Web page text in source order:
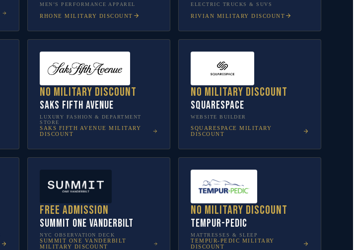
MEN’S PERFORMANCE APPAREL
RHONE MILITARY DISCOUNT
ELECTRIC TRUCKS & SUVS
RIVIAN MILITARY DISCOUNT
No military discount
Saks Fifth Avenue
LUXURY FASHION & DEPARTMENT
STORE
SAKS FIFTH AVENUE MILITARY
DISCOUNT
No military discount
Squarespace
WEBSITE BUILDER
SQUARESPACE MILITARY
DISCOUNT
Free admission
SUMMIT One Vanderbilt
NYC OBSERVATION DECK
SUMMIT ONE VANDERBILT
MILITARY DISCOUNT
No military discount
Tempur-Pedic
MATTRESSES & SLEEP
TEMPUR-PEDIC MILITARY
DISCOUNT